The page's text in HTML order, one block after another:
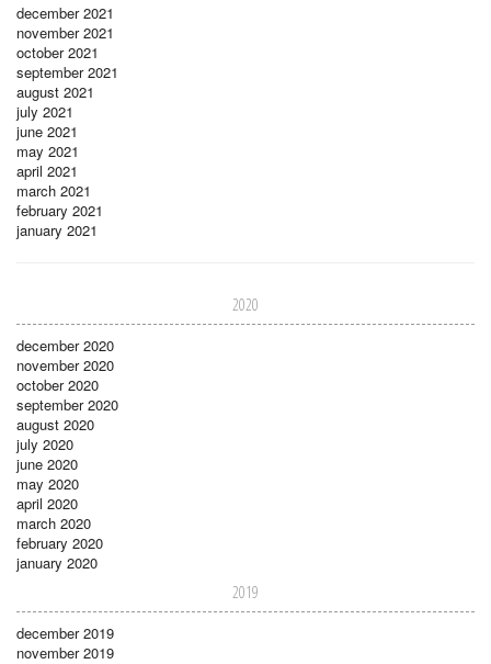
december 2021
november 2021
october 2021
september 2021
august 2021
july 2021
june 2021
may 2021
april 2021
march 2021
february 2021
january 2021
2020
december 2020
november 2020
october 2020
september 2020
august 2020
july 2020
june 2020
may 2020
april 2020
march 2020
february 2020
january 2020
2019
december 2019
november 2019